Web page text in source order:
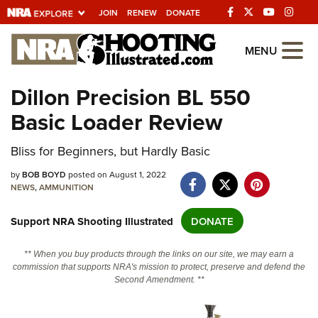
JOIN RENEW DONATE
Explore The NRA
Universe Of Websites
Quick Links
NRA.ORG
Manage Your Membership
Friends of NRA
State and Federal Gun Laws
NRA Online Training
MENU
Dillon Precision BL 550
Basic Loader Review
Bliss for Beginners, but Hardly Basic
byBOB BOYD posted on August 1, 2022
NEWS,AMMUNITION
Support NRA Shooting Illustrated DONATE
** When you buy products through the links on our site, we may earn a
commission that supports NRA's mission to protect, preserve and defend the
Second Amendment. **